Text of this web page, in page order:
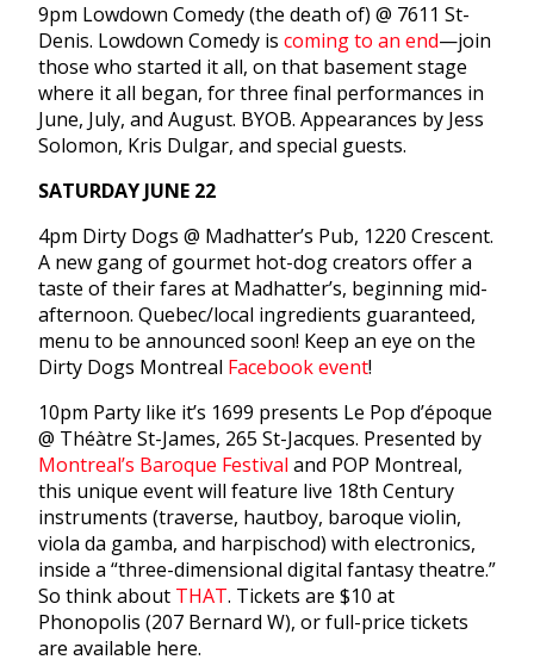
9pm Lowdown Comedy (the death of) @ 7611 St-
Denis. Lowdown Comedy is coming to an end—join
those who started it all, on that basement stage
where it all began, for three final performances in
June, July, and August. BYOB. Appearances by Jess
Solomon, Kris Dulgar, and special guests.
SATURDAY JUNE 22
4pm Dirty Dogs @ Madhatter’s Pub, 1220 Crescent.
A new gang of gourmet hot-dog creators offer a
taste of their fares at Madhatter’s, beginning mid-
afternoon. Quebec/local ingredients guaranteed,
menu to be announced soon! Keep an eye on the
Dirty Dogs Montreal Facebook event!
10pm Party like it’s 1699 presents Le Pop d’époque
@ Théàtre St-James, 265 St-Jacques. Presented by
Montreal’s Baroque Festival and POP Montreal,
this unique event will feature live 18th Century
instruments (traverse, hautboy, baroque violin,
viola da gamba, and harpischod) with electronics,
inside a “three-dimensional digital fantasy theatre.”
So think about THAT. Tickets are $10 at
Phonopolis (207 Bernard W), or full-price tickets
are available here.